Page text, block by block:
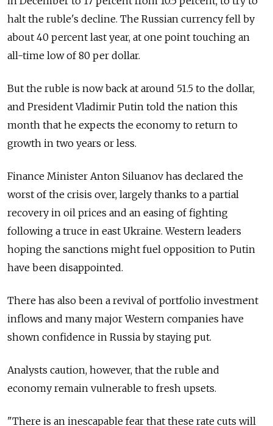
halt the ruble's decline. The Russian currency fell by
about 40 percent last year, at one point touching an
all-time low of 80 per dollar.
But the ruble is now back at around 51.5 to the dollar,
and President Vladimir Putin told the nation this
month that he expects the economy to return to
growth in two years or less.
Finance Minister Anton Siluanov has declared the
worst of the crisis over, largely thanks to a partial
recovery in oil prices and an easing of fighting
following a truce in east Ukraine. Western leaders
hoping the sanctions might fuel opposition to Putin
have been disappointed.
There has also been a revival of portfolio investment
inflows and many major Western companies have
shown confidence in Russia by staying put.
Analysts caution, however, that the ruble and
economy remain vulnerable to fresh upsets.
"There is an inescapable fear that these rate cuts will